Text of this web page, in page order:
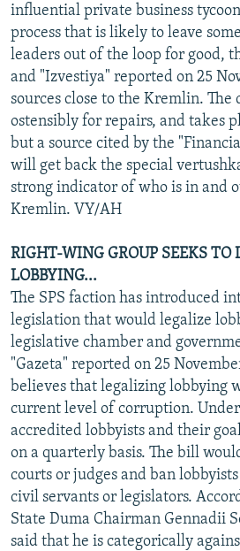
influential private business
process that is likely to leave
leaders out of the loop for good,
and "Izvestiya" reported on 25
sources close to the Kremlin. The
ostensibly for repairs, and takes
but a source cited by the
will get back the special
strong indicator of who is in and
Kremlin. VY/AH
RIGHT-WING GROUP SEEKS TO
LOBBYING...
The SPS faction has introduced
legislation that would legalize
legislative chamber and
"Gazeta" reported on 25
believes that legalizing lobbying
current level of corruption.
accredited lobbyists and their
on a quarterly basis. The bill
courts or judges and ban
civil servants or legislators.
State Duma Chairman Gennadii
said that he is categorically